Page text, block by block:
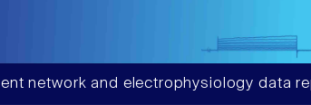
network and electrophysiology data